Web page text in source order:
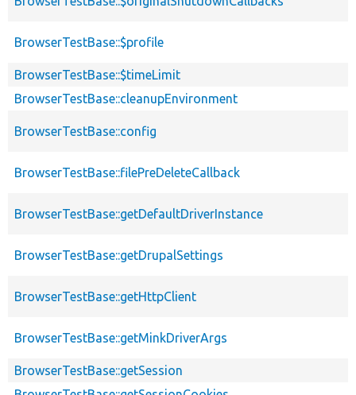
BrowserTestBase::$profile
BrowserTestBase::$timeLimit
BrowserTestBase::cleanupEnvironment
BrowserTestBase::config
BrowserTestBase::filePreDeleteCallback
BrowserTestBase::getDefaultDriverInstance
BrowserTestBase::getDrupalSettings
BrowserTestBase::getHttpClient
BrowserTestBase::getMinkDriverArgs
BrowserTestBase::getSession